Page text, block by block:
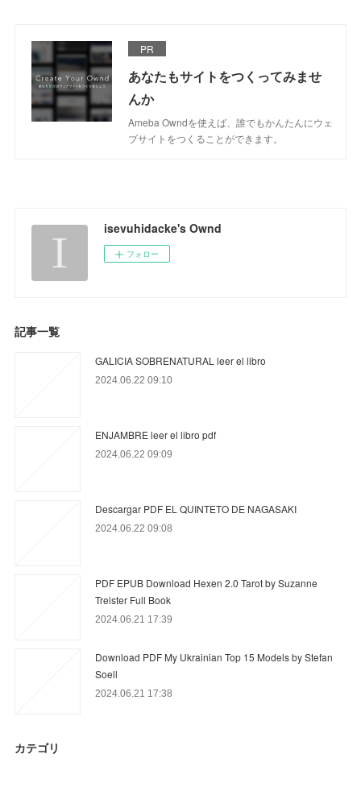
PR
あなたもサイトをつくってみませ
んか
Ameba Owndを使えば、誰でもかんたんにウェ
ブサイトをつくることができます。
isevuhidacke's Ownd
フォロー
記事一覧
GALICIA SOBRENATURAL leer el libro
2024.06.22 09:10
ENJAMBRE leer el libro pdf
2024.06.22 09:09
Descargar PDF EL QUINTETO DE NAGASAKI
2024.06.22 09:08
PDF EPUB Download Hexen 2.0 Tarot by Suzanne
Treister Full Book
2024.06.21 17:39
Download PDF My Ukrainian Top 15 Models by Stefan
Soell
2024.06.21 17:38
カテゴリ